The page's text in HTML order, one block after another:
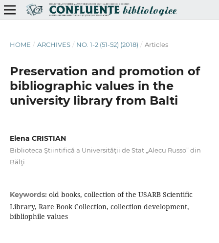
HOME / ARCHIVES / NO. 1-2 (51-52) (2018) / Articles
Preservation and promotion of
bibliographic values in the
university library from Balti
Elena CRISTIAN
Biblioteca Ştiintifică a Universităţii de Stat „Alecu Russo” din
Bălţi
Keywords: old books, collection of the USARB Scientiﬁc
Library, Rare Book Collection, collection development,
bibliophile values